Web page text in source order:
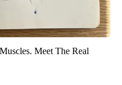
Meet The Real